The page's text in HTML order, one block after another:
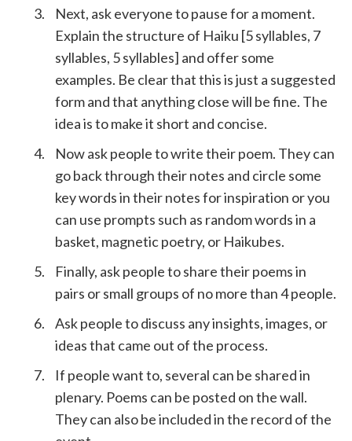
Next, ask everyone to pause for a moment.
Explain the structure of Haiku [5 syllables, 7
syllables, 5 syllables] and offer some
examples. Be clear that this is just a suggested
form and that anything close will be fine. The
idea is to make it short and concise.
Now ask people to write their poem. They can
go back through their notes and circle some
key words in their notes for inspiration or you
can use prompts such as random words in a
basket, magnetic poetry, or Haikubes.
Finally, ask people to share their poems in
pairs or small groups of no more than 4 people.
Ask people to discuss any insights, images, or
ideas that came out of the process.
If people want to, several can be shared in
plenary. Poems can be posted on the wall.
They can also be included in the record of the